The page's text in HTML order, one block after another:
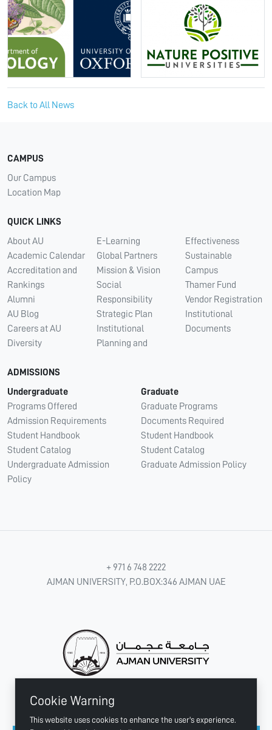
Back to All News
Cookie Warning
This website uses cookies to enhance the user's experience.
CAMPUS
Our Campus
Location Map
QUICK LINKS
About AU
Academic Calendar
Accreditation and
Rankings
Alumni
AU Blog
Careers at AU
Diversity
E-Learning
Global Partners
Mission & Vision
Social
Responsibility
Strategic Plan
Institutional
Planning and
Effectiveness
Sustainable
Campus
Thamer Fund
Vendor Registration
Institutional
Documents
ADMISSIONS
Undergraduate
Programs Offered
Admission Requirements
Student Handbook
Student Catalog
Undergraduate Admission
Policy
Graduate
Graduate Programs
Documents Required
Student Handbook
Student Catalog
Graduate Admission Policy
+ 971 6 748 2222
AJMAN UNIVERSITY, P.O.BOX:346 AJMAN UAE